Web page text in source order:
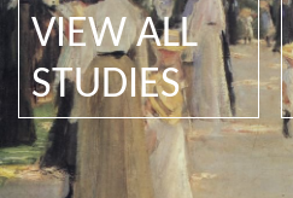
VIEW ALL
STUDIES